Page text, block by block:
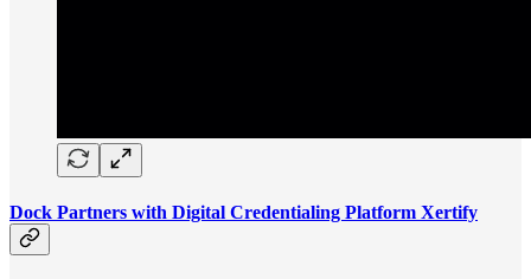
Dock Partners with Digital Credentialing Platform Xertify